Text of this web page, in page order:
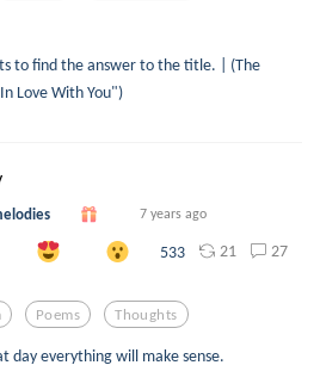
to find the answer to the title. | (The
Love With You")
7 years ago
533 21 27
Poems Thoughts
day everything will make sense.